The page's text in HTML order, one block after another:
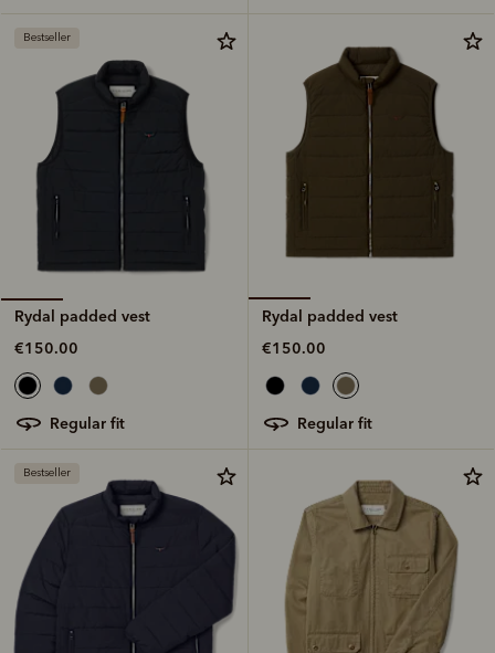
Bestseller
Rydal padded vest
€150.00
regular fit
Rydal padded vest
€150.00
regular fit
Bestseller